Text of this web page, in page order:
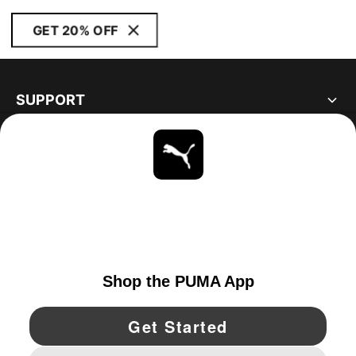
GET 20% OFF
SUPPORT
YouTube Twitter Pinterest